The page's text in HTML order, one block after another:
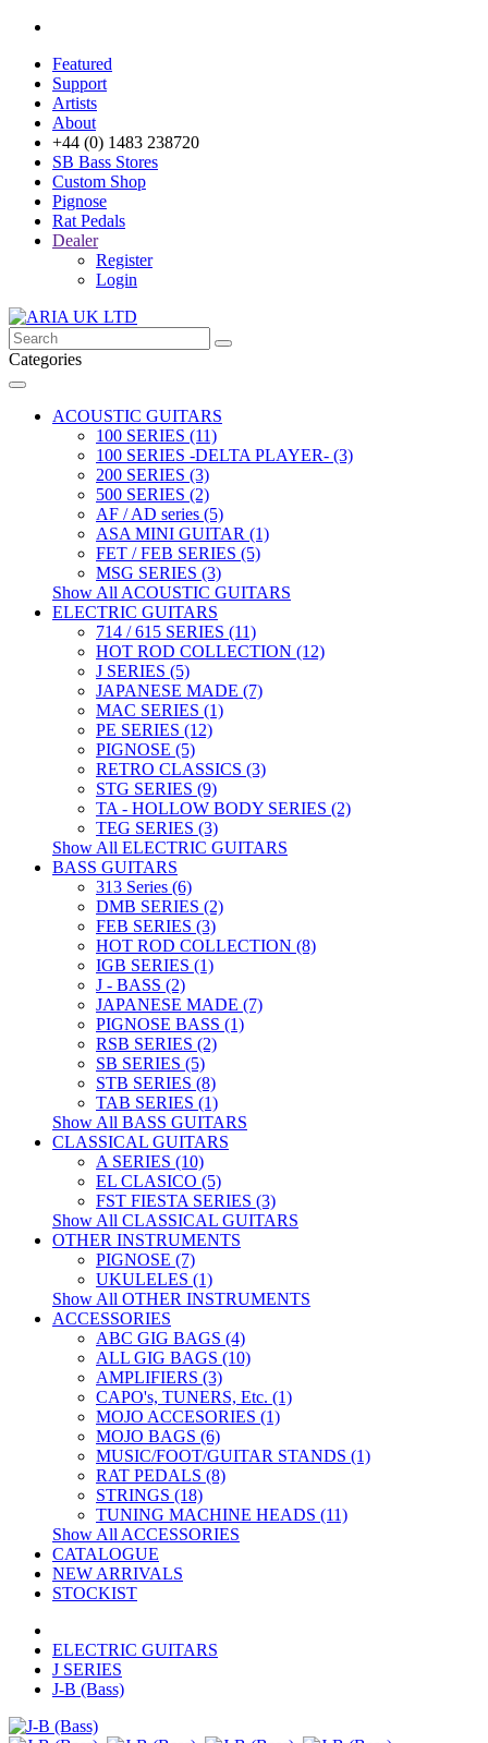
Featured
Support
Artists
About
+44 (0) 1483 238720
SB Bass Stores
Custom Shop
Pignose
Rat Pedals
Dealer
Register
Login
Categories
ACOUSTIC GUITARS
100 SERIES (11)
100 SERIES -DELTA PLAYER- (3)
200 SERIES (3)
500 SERIES (2)
AF / AD series (5)
ASA MINI GUITAR (1)
FET / FEB SERIES (5)
MSG SERIES (3)
Show All ACOUSTIC GUITARS
ELECTRIC GUITARS
714 / 615 SERIES (11)
HOT ROD COLLECTION (12)
J SERIES (5)
JAPANESE MADE (7)
MAC SERIES (1)
PE SERIES (12)
PIGNOSE (5)
RETRO CLASSICS (3)
STG SERIES (9)
TA - HOLLOW BODY SERIES (2)
TEG SERIES (3)
Show All ELECTRIC GUITARS
BASS GUITARS
313 Series (6)
DMB SERIES (2)
FEB SERIES (3)
HOT ROD COLLECTION (8)
IGB SERIES (1)
J - BASS (2)
JAPANESE MADE (7)
PIGNOSE BASS (1)
RSB SERIES (2)
SB SERIES (5)
STB SERIES (8)
TAB SERIES (1)
Show All BASS GUITARS
CLASSICAL GUITARS
A SERIES (10)
EL CLASICO (5)
FST FIESTA SERIES (3)
Show All CLASSICAL GUITARS
OTHER INSTRUMENTS
PIGNOSE (7)
UKULELES (1)
Show All OTHER INSTRUMENTS
ACCESSORIES
ABC GIG BAGS (4)
ALL GIG BAGS (10)
AMPLIFIERS (3)
CAPO's, TUNERS, Etc. (1)
MOJO ACCESORIES (1)
MOJO BAGS (6)
MUSIC/FOOT/GUITAR STANDS (1)
RAT PEDALS (8)
STRINGS (18)
TUNING MACHINE HEADS (11)
Show All ACCESSORIES
CATALOGUE
NEW ARRIVALS
STOCKIST
ELECTRIC GUITARS
J SERIES
J-B (Bass)